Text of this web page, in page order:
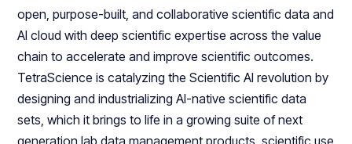
open, purpose-built, and collaborative scientific data and
AI cloud with deep scientific expertise across the value
chain to accelerate and improve scientific outcomes.
TetraScience is catalyzing the Scientific AI revolution by
designing and industrializing AI-native scientific data
sets, which it brings to life in a growing suite of next
generation lab data management products, scientific use